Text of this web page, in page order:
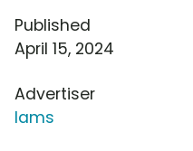
Published
April 15, 2024
Advertiser
Iams